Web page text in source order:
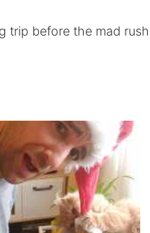
trip before the mad